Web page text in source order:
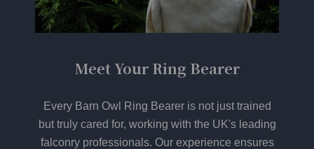
Meet Your Ring Bearer
Every Barn Owl Ring Bearer is not just trained
but truly cared for, working with the UK's leading
falconry professionals. Our experience ensures